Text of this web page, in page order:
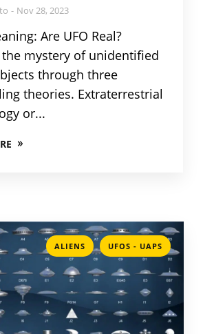
Nov 28, 2023
Are UFO Real?
the mystery of unidentified
through three
theories. Extraterrestrial
or...
ALIENS , UFOS - UAPS